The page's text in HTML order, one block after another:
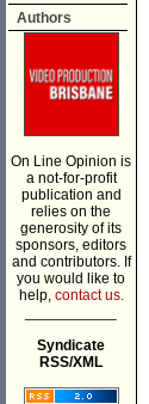
Authors
On Line Opinion is
a not-for-profit
publication and
relies on the
generosity of its
sponsors, editors
and contributors. If
you would like to
help, contact us.
Syndicate
RSS/XML